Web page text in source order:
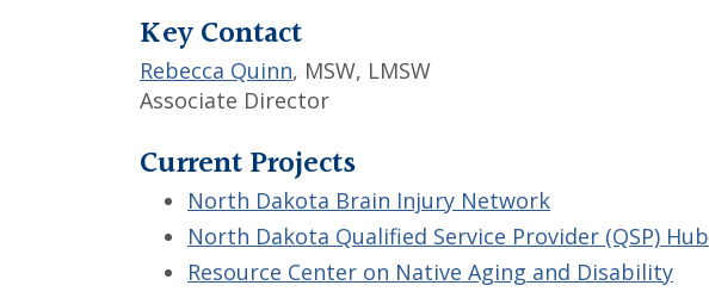
Key Contact
Rebecca Quinn, MSW, LMSW
Associate Director
Current Projects
North Dakota Brain Injury Network
North Dakota Qualified Service Provider (QSP) Hub
Resource Center on Native Aging and Disability